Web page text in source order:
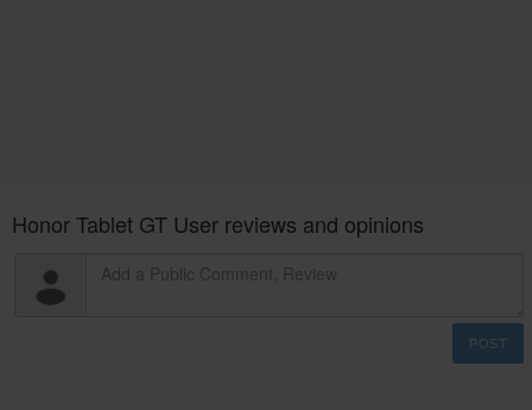
Honor Tablet GT User reviews and opinions
POST